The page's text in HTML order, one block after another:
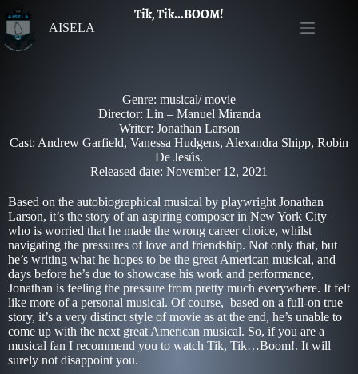
AISELA
Tik, Tik...BOOM!
Genre: musical/ movie
Director: Lin – Manuel Miranda
Writer: Jonathan Larson
Cast: Andrew Garfield, Vanessa Hudgens, Alexandra Shipp, Robin
De Jesús.
Released date: November 12, 2021
Based on the autobiographical musical by playwright Jonathan
Larson, it’s the story of an aspiring composer in New York City
who is worried that he made the wrong career choice, whilst
navigating the pressures of love and friendship. Not only that, but
he’s writing what he hopes to be the great American musical, and
days before he’s due to showcase his work and performance,
Jonathan is feeling the pressure from pretty much everywhere. It felt
like more of a personal musical. Of course, based on a full-on true
story, it’s a very distinct style of movie as at the end, he’s unable to
come up with the next great American musical. So, if you are a
musical fan I recommend you to watch Tik, Tik…Boom!. It will
surely not disappoint you.